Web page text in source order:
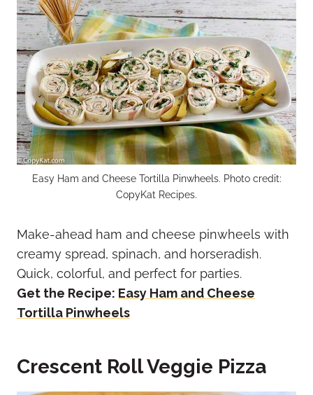
Easy Ham and Cheese Tortilla Pinwheels. Photo credit:
CopyKat Recipes.
Make-ahead ham and cheese pinwheels with
creamy spread, spinach, and horseradish.
Quick, colorful, and perfect for parties.
Get the Recipe: Easy Ham and Cheese
Tortilla Pinwheels
Crescent Roll Veggie Pizza